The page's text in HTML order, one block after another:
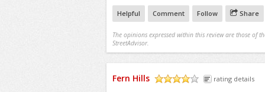
Helpful Comment Follow Share
The opinions expressed within this review are those of
StreetAdvisor.
Fern Hills rating details